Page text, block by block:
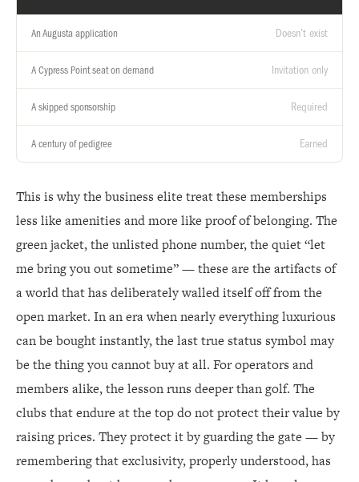
An Augusta application Doesn’t exist
A Cypress Point seat on demand Invitation only
A skipped sponsorship Required
A century of pedigree Earned
This is why the business elite treat these memberships
less like amenities and more like proof of belonging. The
green jacket, the unlisted phone number, the quiet “let
me bring you out sometime” — these are the artifacts of
a world that has deliberately walled itself off from the
open market. In an era when nearly everything luxurious
can be bought instantly, the last true status symbol may
be the thing you cannot buy at all. For operators and
members alike, the lesson runs deeper than golf. The
clubs that endure at the top do not protect their value by
raising prices. They protect it by guarding the gate — by
remembering that exclusivity, properly understood, has